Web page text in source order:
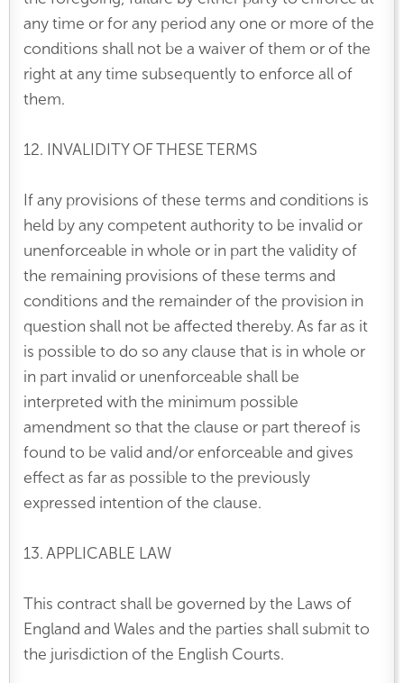
any time or for any period any one or more of the
conditions shall not be a waiver of them or of the
right at any time subsequently to enforce all of
them.
12. INVALIDITY OF THESE TERMS
If any provisions of these terms and conditions is
held by any competent authority to be invalid or
unenforceable in whole or in part the validity of
the remaining provisions of these terms and
conditions and the remainder of the provision in
question shall not be affected thereby. As far as it
is possible to do so any clause that is in whole or
in part invalid or unenforceable shall be
interpreted with the minimum possible
amendment so that the clause or part thereof is
found to be valid and/or enforceable and gives
effect as far as possible to the previously
expressed intention of the clause.
13. APPLICABLE LAW
This contract shall be governed by the Laws of
England and Wales and the parties shall submit to
the jurisdiction of the English Courts.